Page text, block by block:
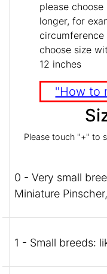
please
longer, for
circumference
choose size
12 inches
"How to
Please touch "+" to
0 - Very small
Miniature
1 - Small breeds: